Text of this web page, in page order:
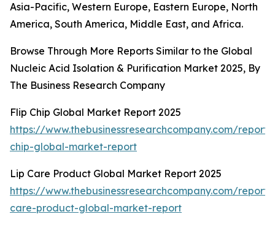
Asia-Pacific, Western Europe, Eastern Europe, North
America, South America, Middle East, and Africa.
Browse Through More Reports Similar to the Global
Nucleic Acid Isolation & Purification Market 2025, By
The Business Research Company
Flip Chip Global Market Report 2025
https://www.thebusinessresearchcompany.com/
chip-global-market-report
Lip Care Product Global Market Report 2025
https://www.thebusinessresearchcompany.com/
care-product-global-market-report